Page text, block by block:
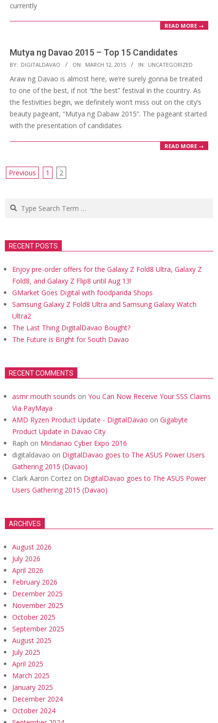
currently
READ MORE →
Mutya ng Davao 2015 – Top 15 Candidates
2015-
03-
12
BY: DIGITALDAVAO ON: MARCH 12, 2015 IN: UNCATEGORIZED
Araw ng Davao is almost here, we’re surely gonna be treated
to one of the best, if not “the best” festival in the country. As
the festivities begin, we definitely won’t miss out on the city’s
beauty pageant, “Mutya ng Dabaw 2015”. The pageant started
with the presentation of candidates
READ MORE →
Posts
Previous 1 2
Search
RECENT POSTS
Enjoy pre-order offers for the Galaxy Z Fold8 Ultra, Galaxy Z
Fold8, and Galaxy Z Flip8 until Aug 13!
GMarket Goes Digital with foodpanda Shops
Samsung Galaxy Z Fold8 Ultra and Samsung Galaxy Watch
Ultra2
The Last Thing DigitalDavao Bought?
The Future is Bright for South Davao
RECENT COMMENTS
asmr mouth sounds on You Can Now Receive Your SSS Claims
Via PayMaya
AMD Ryzen Product Update - DigitalDavao on Gigabyte
Product Update in Davao City
Raph on Mindanao Cyber Expo 2016
digitaldavao on DigitalDavao goes to The ASUS Power Users
Gathering 2015 (Davao)
Clark Aaron Cortez on DigitalDavao goes to The ASUS Power
Users Gathering 2015 (Davao)
ARCHIVES
August 2026
July 2026
April 2026
February 2026
December 2025
November 2025
October 2025
September 2025
August 2025
July 2025
April 2025
March 2025
January 2025
December 2024
October 2024